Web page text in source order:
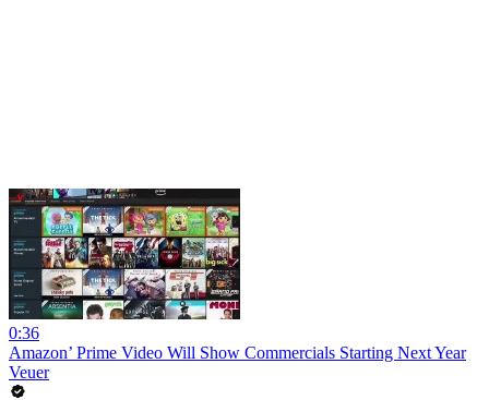
0:36
Amazon’ Prime Video Will Show Commercials Starting Next Year
Veuer